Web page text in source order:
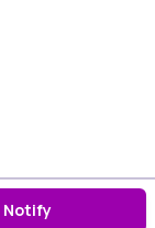
Notify